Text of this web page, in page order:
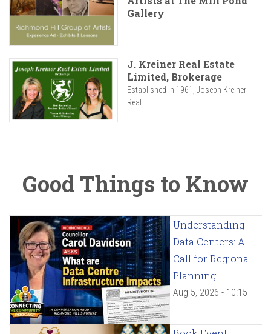
Gallery
J. Kreiner Real Estate
Limited, Brokerage
Established in 1961, Joseph Kreiner
Real...
Good Things to Know
Understanding
Data Centers: A
Call for Regional
Planning
Aug 5, 2026 - 10:15